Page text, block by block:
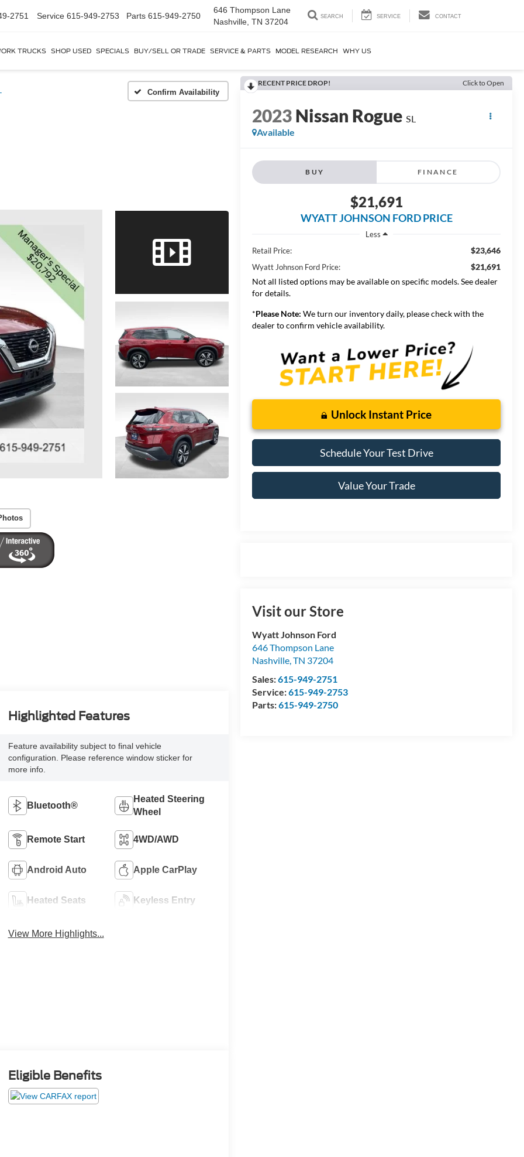
2751 Service 615-949-2753 Parts 615-949-2750
646 Thompson Lane
Nashville, TN 37204
SEARCH SERVICE CONTACT
TRUCKS SHOP USED SPECIALS BUY/SELL OR TRADE SERVICE & PARTS MODEL RESEARCH WHY US
Confirm Availability
RECENT PRICE DROP! Click to Open
2023Nissan Rogue SL
Available
BUY FINANCE
$21,691
WYATT JOHNSON FORD PRICE
Less
Retail Price:
$23,646
Wyatt Johnson Ford Price:
$21,691
Not all listed options may be available on specific models. See dealer
for details.
*Please Note: We turn our inventory daily, please check with the
dealer to confirm vehicle availability.
Unlock Instant Price
Schedule Your Test Drive
Value Your Trade
Visit our Store
Wyatt Johnson Ford
646 Thompson Lane
Nashville,TN 37204
Sales:615-949-2751
Service:615-949-2753
Parts:615-949-2750
Highlighted Features
Feature availability subject to final vehicle
configuration. Please reference window sticker for
more info.
Bluetooth®
Heated Steering
Wheel
Remote Start 4WD/AWD
Android Auto Apple CarPlay
Heated Seats Keyless Entry
View More Highlights...
Eligible Benefits